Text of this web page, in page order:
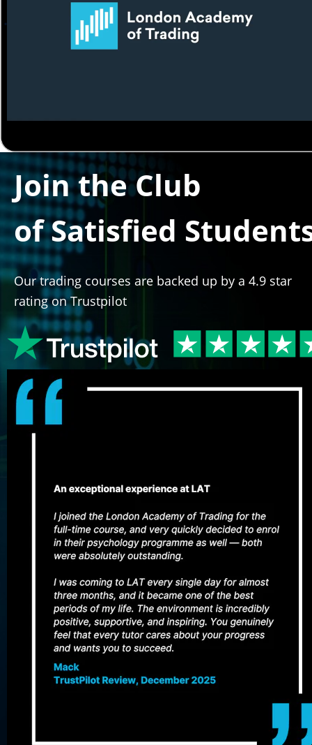
Join the Club
of Satisfied
Our trading courses are backed up by a 4.9 star
rating on Trustpilot